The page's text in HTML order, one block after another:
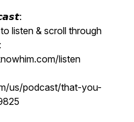
listen & scroll through
listen
us/podcast/that-you-